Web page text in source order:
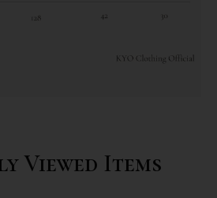
Viewed Items